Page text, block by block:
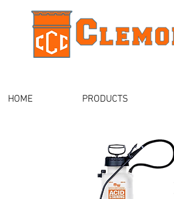
HOME PRODUCTS